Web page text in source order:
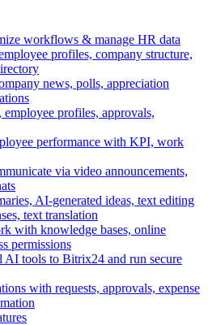
workflows & manage HR data
profiles, company structure,
news, polls, appreciation
profiles, approvals,
performance with KPI, work
via video announcements,
AI-generated ideas, text editing
text translation
with knowledge bases, online
permissions
AI tools to Bitrix24 and run secure
with requests, approvals, expense